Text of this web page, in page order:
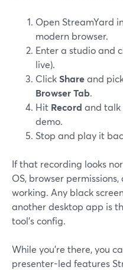
Open StreamYard
modern browser.
Enter a studio and
live).
ClickShareand
Browser Tab.
Hit Record and talk
demo.
Stop and play it
If that recording looks
OS, browser
working. Any black
another desktop app is
tool’s config.
While you’re there, you
presenter-led features